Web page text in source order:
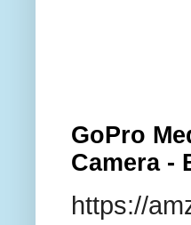
GoPro
Camera -
https://